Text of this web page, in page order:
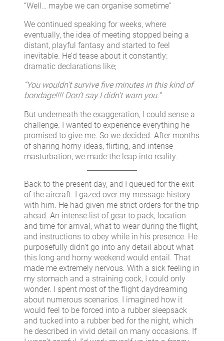
“Well… maybe we can organise sometime”
We continued speaking for weeks, where
eventually, the idea of meeting stopped being a
distant, playful fantasy and started to feel
inevitable. He’d tease about it constantly:
dramatic declarations like;
“You wouldn’t survive five minutes in this kind of
bondage!!!! Don’t say I didn’t warn you.”
But underneath the exaggeration, I could sense a
challenge. I wanted to experience everything he
promised to give me. So we decided. After months
of sharing horny ideas, flirting, and intense
masturbation, we made the leap into reality.
Back to the present day, and I queued for the exit
of the aircraft. I gazed over my message history
with him. He had given me strict orders for the trip
ahead. An intense list of gear to pack, location
and time for arrival, what to wear during the flight,
and instructions to obey while in his presence. He
purposefully didn’t go into any detail about what
this long and horny weekend would entail. That
made me extremely nervous. With a sick feeling in
my stomach and a straining cock, I could only
wonder. I spent most of the flight daydreaming
about numerous scenarios. I imagined how it
would feel to be forced into a rubber sleepsack
and tucked into a rubber bed for the night, which
he described in vivid detail on many occasions. If